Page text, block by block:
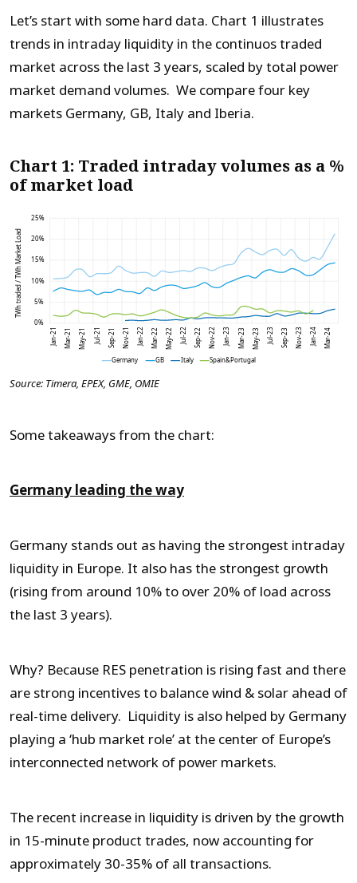
Let’s start with some hard data. Chart 1 illustrates
trends in intraday liquidity in the continuos traded
market across the last 3 years, scaled by total power
market demand volumes. We compare four key
markets Germany, GB, Italy and Iberia.
Chart 1: Traded intraday volumes as a %
of market load
Source: Timera, EPEX, GME, OMIE
Some takeaways from the chart:
Germany leading the way
Germany stands out as having the strongest intraday
liquidity in Europe. It also has the strongest growth
(rising from around 10% to over 20% of load across
the last 3 years).
Why? Because RES penetration is rising fast and there
are strong incentives to balance wind & solar ahead of
real-time delivery. Liquidity is also helped by Germany
playing a ‘hub market role’ at the center of Europe’s
interconnected network of power markets.
The recent increase in liquidity is driven by the growth
in 15-minute product trades, now accounting for
approximately 30-35% of all transactions.